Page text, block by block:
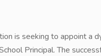
is seeking to appoint a
Principal. The